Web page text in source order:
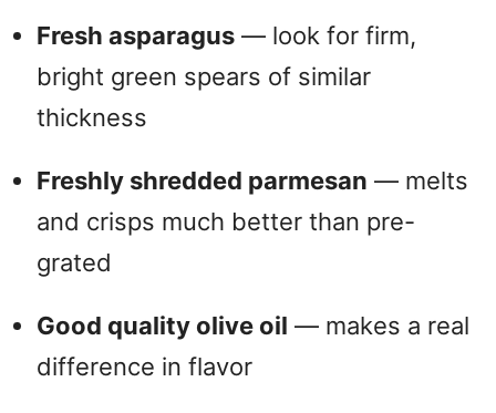
Fresh asparagus — look for firm,
bright green spears of similar
thickness
Freshly shredded parmesan — melts
and crisps much better than pre-
grated
Good quality olive oil — makes a real
difference in flavor